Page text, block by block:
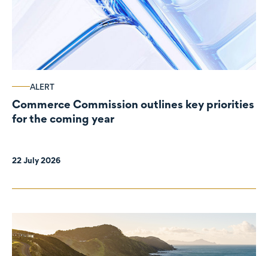
ALERT
Commerce Commission outlines key priorities
for the coming year
22 July 2026